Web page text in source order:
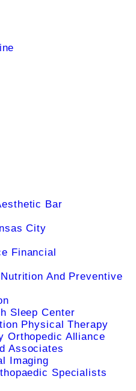
Bar
City
Financial
And Preventive
Sleep Center
Physical Therapy
Orthopedic Alliance
Associates
Imaging
Specialists